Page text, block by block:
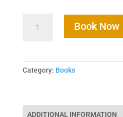
Book Now
Category: Books
ADDITIONAL INFORMATION